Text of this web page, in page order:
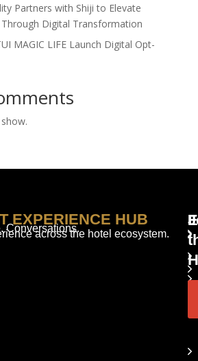
Partners with Shiji to Elevate
Through Digital Transformation
MAGIC LIFE Launch Digital Opt-
EXPERIENCE HUB
Conversations.
across the hotel ecosystem.